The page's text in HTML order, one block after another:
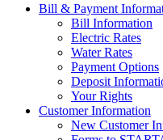
Bill & Payment
Bill Information
Electric Rates
Water Rates
Payment Options
Deposit
Your Rights
Customer Information
New Customer